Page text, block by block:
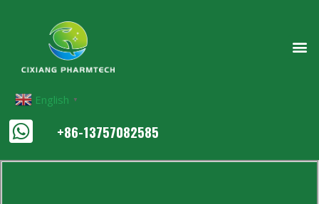
English ▼
+86-13757082585